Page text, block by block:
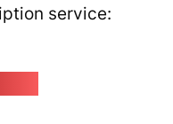
service: